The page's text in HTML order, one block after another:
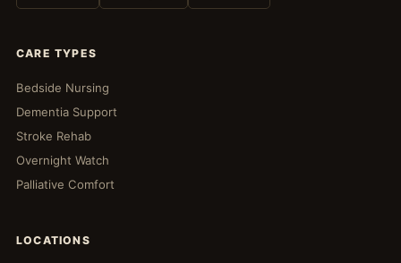
CARE TYPES
Bedside Nursing
Dementia Support
Stroke Rehab
Overnight Watch
Palliative Comfort
LOCATIONS